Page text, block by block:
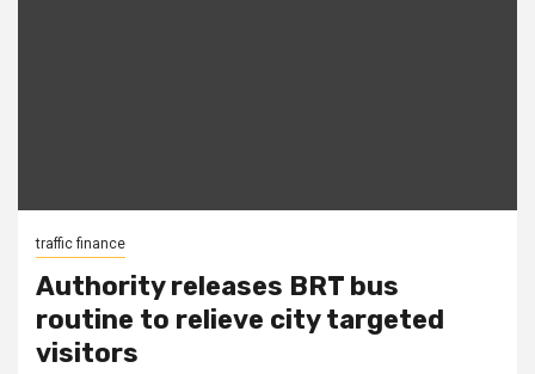
traffic finance
Authority releases BRT bus
routine to relieve city targeted
visitors